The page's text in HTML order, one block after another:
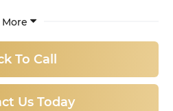
More
To Call
Us Today